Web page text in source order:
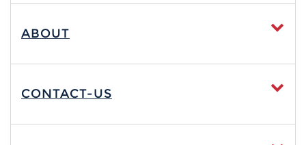
ABOUT
CONTACT-US